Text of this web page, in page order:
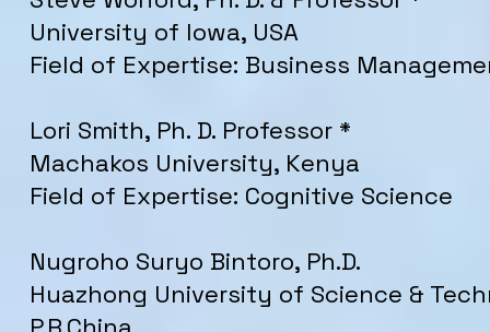
University of Iowa, USA
Field of Expertise: Business
Lori Smith, Ph. D. Professor *
Machakos University, Kenya
Field of Expertise: Cognitive Science
Nugroho Suryo Bintoro, Ph.D.
Huazhong University of Science &